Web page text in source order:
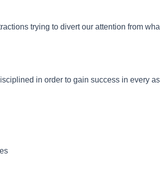
trying to divert our attention from
in order to gain success in every